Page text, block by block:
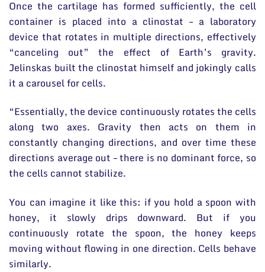
Once the cartilage has formed sufficiently, the cell
container is placed into a clinostat – a laboratory
device that rotates in multiple directions, effectively
“canceling out” the effect of Earth’s gravity.
Jelinskas built the clinostat himself and jokingly calls
it a carousel for cells.
“Essentially, the device continuously rotates the cells
along two axes. Gravity then acts on them in
constantly changing directions, and over time these
directions average out – there is no dominant force, so
the cells cannot stabilize.
You can imagine it like this: if you hold a spoon with
honey, it slowly drips downward. But if you
continuously rotate the spoon, the honey keeps
moving without flowing in one direction. Cells behave
similarly.